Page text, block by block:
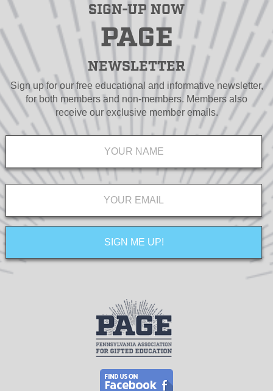
SIGN-UP NOW
PAGE
NEWSLETTER
Sign up for our free educational and informative newsletter,
for both members and non-members. Members also
receive our exclusive member emails.
Name *
Email *